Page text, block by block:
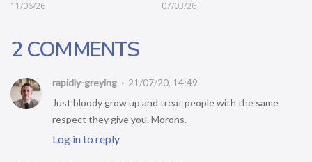
11/06/26 07/03/26
2 COMMENTS
rapidly-greying
21/07/20, 14:49
Just bloody grow up and treat people with the same
respect they give you. Morons.
Log in to reply